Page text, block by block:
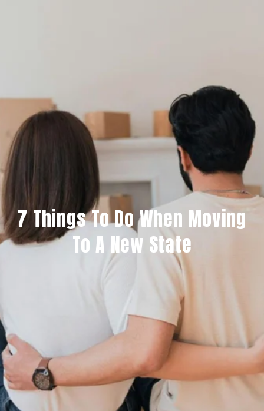
7 Things To Do When Moving
To A New State